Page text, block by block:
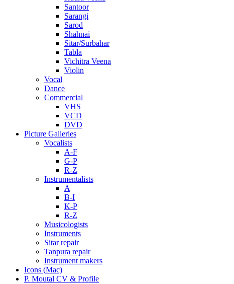
Santoor
Sarangi
Sarod
Shahnai
Sitar/Surbahar
Tabla
Vichitra Veena
Violin
Vocal
Dance
Commercial
VHS
VCD
DVD
Picture Galleries
Vocalists
A-F
G-P
R-Z
Instrumentalists
A
B-I
K-P
R-Z
Musicologists
Instruments
Sitar repair
Tanpura repair
Instrument makers
Icons (Mac)
P. Moutal CV & Profile